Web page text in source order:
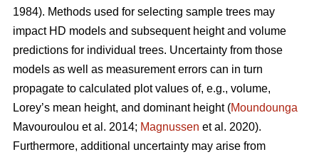
1984). Methods used for selecting sample trees may
impact HD models and subsequent height and volume
predictions for individual trees. Uncertainty from those
models as well as measurement errors can in turn
propagate to calculated plot values of, e.g., volume,
Lorey’s mean height, and dominant height (Moundounga
Mavouroulou et al. 2014; Magnussen et al. 2020).
Furthermore, additional uncertainty may arise from